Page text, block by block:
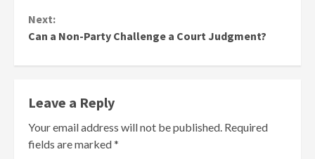
Next:
Can a Non-Party Challenge a Court Judgment?
Leave a Reply
Your email address will not be published. Required
fields are marked*